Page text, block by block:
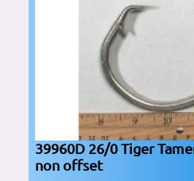
39960D 26/0 Tiger
non offset